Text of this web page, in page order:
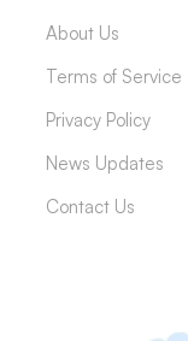
About Us
Terms of Service
Privacy Policy
News Updates
Contact Us